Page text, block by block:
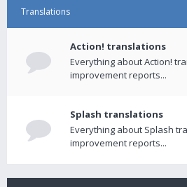
Translations
Action! translations
Everything about Action!
improvement reports...
Splash translations
Everything about Splash
improvement reports...